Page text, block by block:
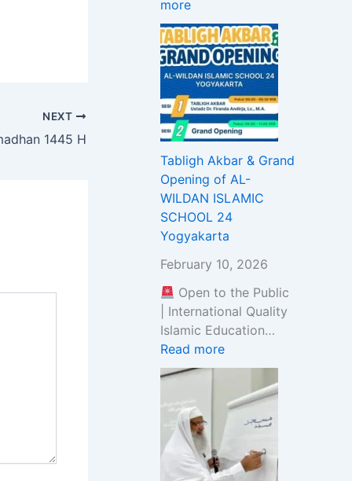
NEXT
1445 H
z
E
x
a
m
i
a
t
i
o
n
a
d
S
e
c
e
m
more
L
A
M
I
C
S
H
O
O
L
3
B
D
C
I
T
Y
Tabligh Akbar & Grand
Opening of AL-
WILDAN ISLAMIC
SCHOOL 24
Yogyakarta
February 10, 2026
Open to the Public
| International Quality
Islamic Education…
Read more
u
n
i
t
y
t
S
t
u
&
o
r
s
p
o